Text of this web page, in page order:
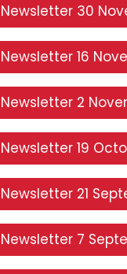
Newsletter 30
Newsletter 16
Newsletter 2
Newsletter 19
Newsletter 21
Newsletter 7